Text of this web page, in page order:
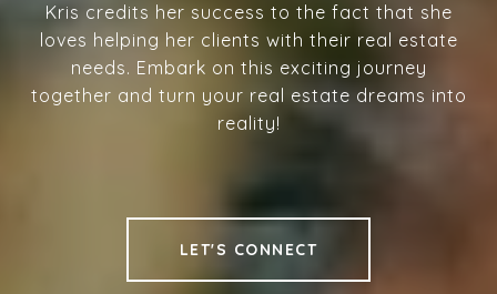
Kris credits her success to the fact that she
loves helping her clients with their real estate
needs. Embark on this exciting journey
together and turn your real estate dreams into
reality!
LET'S CONNECT